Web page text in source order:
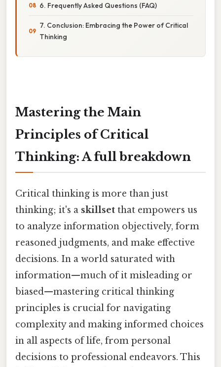
6. Frequently Asked Questions (FAQ)
7. Conclusion: Embracing the Power of Critical
Thinking
Mastering the Main
Principles of Critical
Thinking: A full breakdown
Critical thinking is more than just
thinking; it's a skillset that empowers us
to analyze information objectively, form
reasoned judgments, and make effective
decisions. In a world saturated with
information—much of it misleading or
biased—mastering critical thinking
principles is crucial for navigating
complexity and making informed choices
in all aspects of life, from personal
decisions to professional endeavors. This